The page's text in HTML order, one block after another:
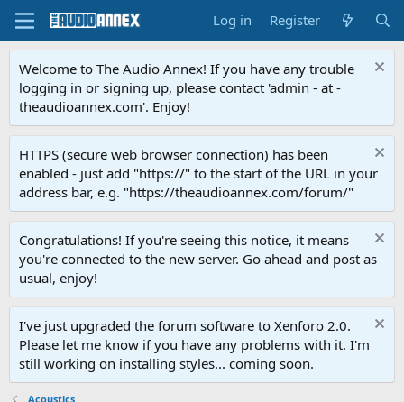
Log in Register
Welcome to The Audio Annex! If you have any trouble
logging in or signing up, please contact 'admin - at -
theaudioannex.com'. Enjoy!
HTTPS (secure web browser connection) has been
enabled - just add "https://" to the start of the URL in your
address bar, e.g. "https://theaudioannex.com/forum/"
Congratulations! If you're seeing this notice, it means
you're connected to the new server. Go ahead and post as
usual, enjoy!
I've just upgraded the forum software to Xenforo 2.0.
Please let me know if you have any problems with it. I'm
still working on installing styles... coming soon.
Acoustics